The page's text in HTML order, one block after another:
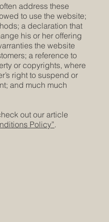
address these
to use the website;
a declaration that
his or her offering
the website
a reference to
or copyrights, where
right to suspend or
and much much
out our article
Policy”.